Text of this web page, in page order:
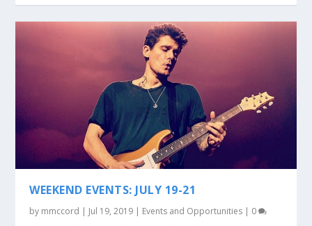
WEEKEND EVENTS: JULY 19-21
by mmccord | Jul 19, 2019 | Events and Opportunities | 0